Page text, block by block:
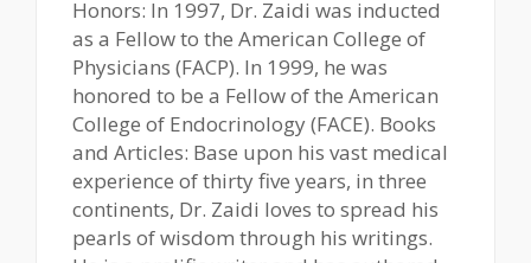
Honors: In 1997, Dr. Zaidi was inducted
as a Fellow to the American College of
Physicians (FACP). In 1999, he was
honored to be a Fellow of the American
College of Endocrinology (FACE). Books
and Articles: Base upon his vast medical
experience of thirty five years, in three
continents, Dr. Zaidi loves to spread his
pearls of wisdom through his writings.